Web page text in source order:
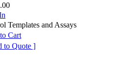
Templates and Assays
Cart
to Quote ]